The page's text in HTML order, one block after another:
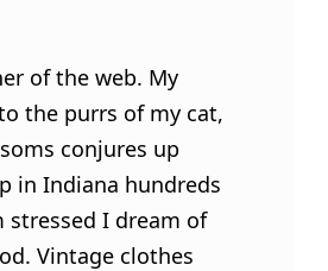
of the web. My
the purrs of my cat,
conjures up
in Indiana hundreds
stressed I dream of
Vintage clothes